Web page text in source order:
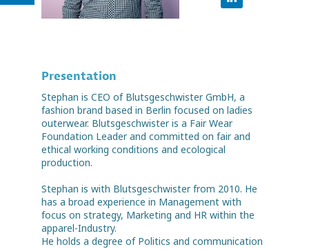
Presentation
Stephan is CEO of Blutsgeschwister GmbH, a
fashion brand based in Berlin focused on ladies
outerwear. Blutsgeschwister is a Fair Wear
Foundation Leader and committed on fair and
ethical working conditions and ecological
production.
Stephan is with Blutsgeschwister from 2010. He
has a broad experience in Management with
focus on strategy, Marketing and HR within the
apparel-Industry.
He holds a degree of Politics and communication